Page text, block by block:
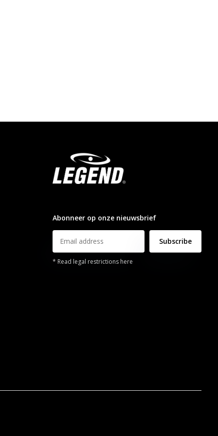
Abonneer op onze nieuwsbrief
Subscribe
* Read legal restrictions here